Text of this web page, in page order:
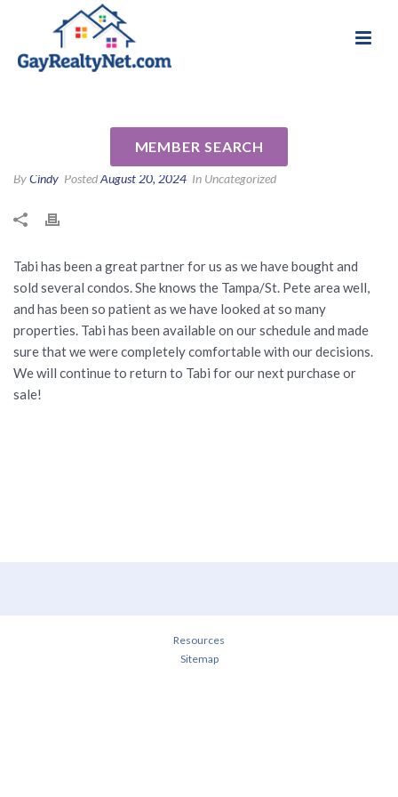
MEMBER SEARCH
& Barbara D
ByCindy PostedAugust 20, 2024 In Uncategorized
Tabi has been a great partner for us as we have bought and
sold several condos. She knows the Tampa/St. Pete area well,
and has been so patient as we have looked at so many
properties. Tabi has been available on our schedule and made
sure that we were completely comfortable with our decisions.
We will continue to return to Tabi for our next purchase or
sale!
Resources
Sitemap